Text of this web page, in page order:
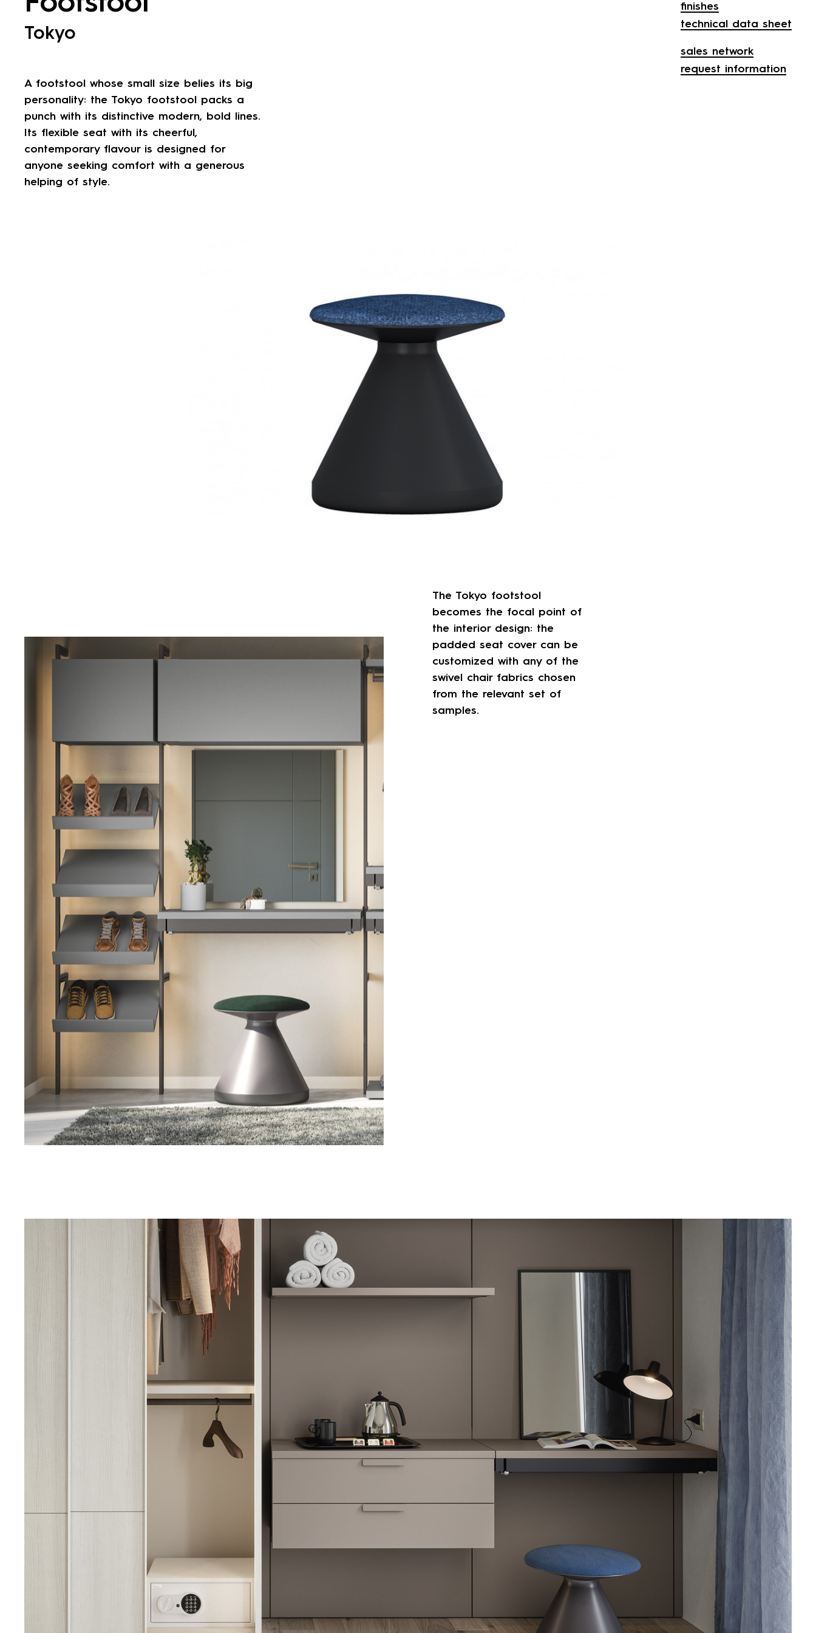
Tokyo
A footstool whose small size belies its big
personality: the Tokyo footstool packs a
punch with its distinctive modern, bold lines.
Its flexible seat with its cheerful,
contemporary flavour is designed for
anyone seeking comfort with a generous
helping of style.
finishes
technical data sheet
sales network
request information
The Tokyo footstool
becomes the focal point of
the interior design: the
padded seat cover can be
customized with any of the
swivel chair fabrics chosen
from the relevant set of
samples.